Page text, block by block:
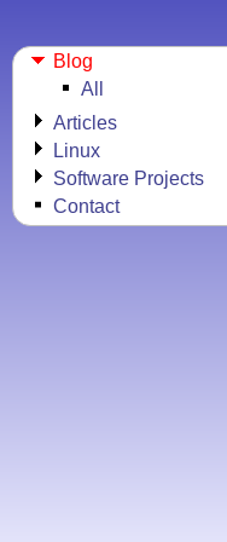
Blog
All
Articles
Linux
Software Projects
Contact